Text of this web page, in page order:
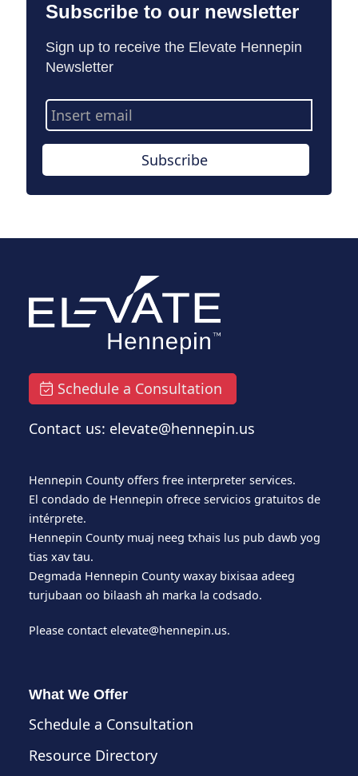
Subscribe to our newsletter
Sign up to receive the Elevate Hennepin
Newsletter
Email
Address
Subscribe
Schedule a Consultation
Contact us: elevate@hennepin.us
Hennepin County offers free interpreter services.
El condado de Hennepin ofrece servicios gratuitos de
intérprete.
Hennepin County muaj neeg txhais lus pub dawb yog
tias xav tau.
Degmada Hennepin County waxay bixisaa adeeg
turjubaan oo bilaash ah marka la codsado.
Please contact elevate@hennepin.us.
What We Offer
Schedule a Consultation
Resource Directory